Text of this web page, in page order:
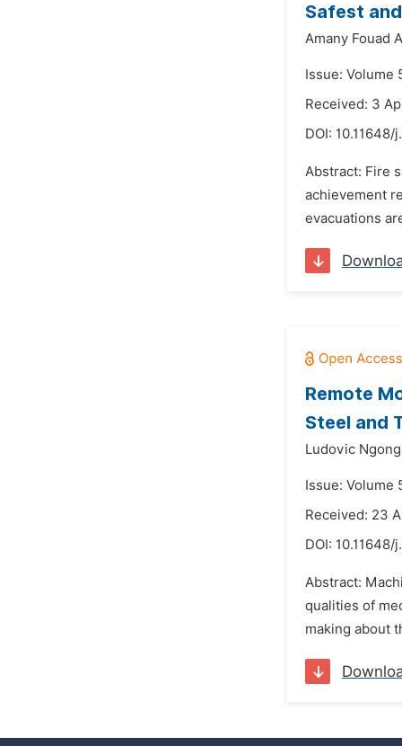
Safest
Amany Fouad
Issue: Volume
Received: 3
DOI: 10.11648/
Abstract: Fire
achievement
evacuations
Remote
Steel and
Ludovic
Issue: Volume
Received: 23
DOI: 10.11648/
Abstract:
qualities of
making about